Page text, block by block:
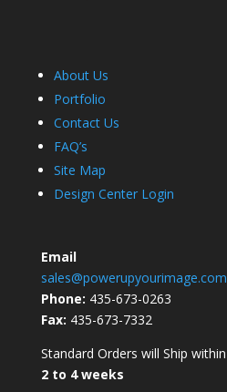
About Us
Portfolio
Contact Us
FAQ’s
Site Map
Design Center Login
Email
sales@powerupyourimage.com
Phone: 435-673-0263
Fax: 435-673-7332
Standard Orders will Ship within
2 to 4 weeks